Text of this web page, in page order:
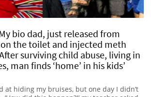
bio dad, just released from
the toilet and injected meth
surviving child abuse, living in
man finds ‘home’ in his kids’
at hiding my bruises, but one day I didn’t